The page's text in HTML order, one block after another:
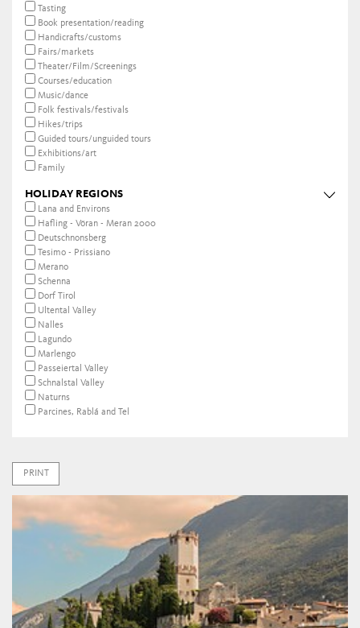
Tasting
Book presentation/reading
Handicrafts/customs
Fairs/markets
Theater/Film/Screenings
Courses/education
Music/dance
Folk festivals/festivals
Hikes/trips
Guided tours/unguided tours
Exhibitions/art
Family
HOLIDAY REGIONS
Lana and Environs
Hafling - Vöran - Meran 2000
Deutschnonsberg
Tesimo - Prissiano
Merano
Schenna
Dorf Tirol
Ultental Valley
Nalles
Lagundo
Marlengo
Passeiertal Valley
Schnalstal Valley
Naturns
Parcines, Rablá and Tel
PRINT